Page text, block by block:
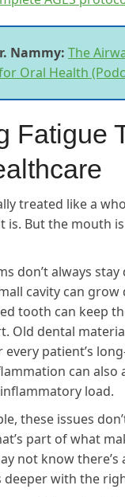
Nammy: The
Oral Health
Fatigue
treated like a
is. But the mouth
don’t always stay
cavity can grow
tooth can keep
Old dental
patient’s
can also
load.
these issues
part of what
not know
deeper with the